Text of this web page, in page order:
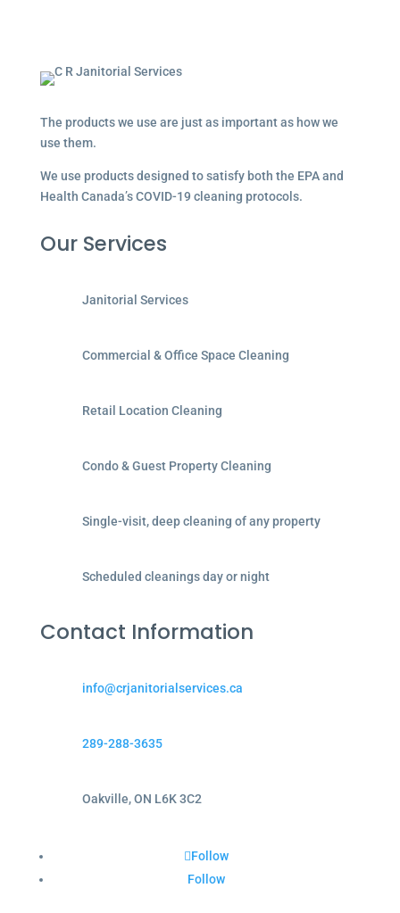
The products we use are just as important as how we
use them.
We use products designed to satisfy both the EPA and
Health Canada’s COVID-19 cleaning protocols.
Our Services
Janitorial Services
Commercial & Office Space Cleaning
Retail Location Cleaning
Condo & Guest Property Cleaning
Single-visit, deep cleaning of any property
Scheduled cleanings day or night
Contact Information
info@crjanitorialservices.ca
289-288-3635
Oakville, ON L6K 3C2
Follow
Follow